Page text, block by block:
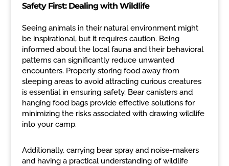
Safety First: Dealing with Wildlife
Seeing animals in their natural environment might
be inspirational, but it requires caution. Being
informed about the local fauna and their behavioral
patterns can significantly reduce unwanted
encounters. Properly storing food away from
sleeping areas to avoid attracting curious creatures
is essential in ensuring safety. Bear canisters and
hanging food bags provide effective solutions for
minimizing the risks associated with drawing wildlife
into your camp.
Additionally, carrying bear spray and noise-makers
and having a practical understanding of wildlife